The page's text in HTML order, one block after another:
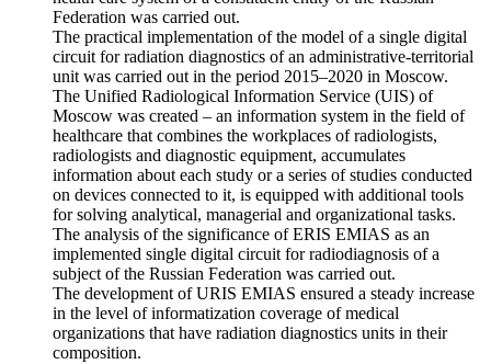
Federation was carried out.
The practical implementation of the model of a single digital
circuit for radiation diagnostics of an administrative-territorial
unit was carried out in the period 2015–2020 in Moscow.
The Unified Radiological Information Service (UIS) of
Moscow was created – an information system in the field of
healthcare that combines the workplaces of radiologists,
radiologists and diagnostic equipment, accumulates
information about each study or a series of studies conducted
on devices connected to it, is equipped with additional tools
for solving analytical, managerial and organizational tasks.
The analysis of the significance of ERIS EMIAS as an
implemented single digital circuit for radiodiagnosis of a
subject of the Russian Federation was carried out.
The development of URIS EMIAS ensured a steady increase
in the level of informatization coverage of medical
organizations that have radiation diagnostics units in their
composition.